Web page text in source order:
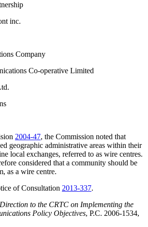
inc.
Company
Co-operative Limited
2004-47, the Commission noted that
geographic administrative areas within their
local exchanges, referred to as wire centres.
considered that a community should be
as a wire centre.
of Consultation 2013-337.
to the CRTC on Implementing the
Policy Objectives, P.C. 2006-1534,